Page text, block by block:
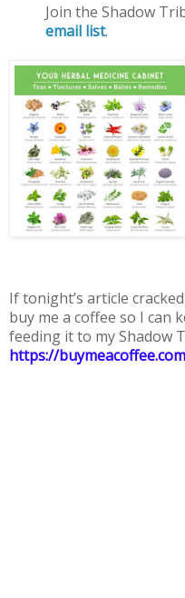
Join the Shadow
email list.
If tonight’s article
buy me a coffee so I can
https://